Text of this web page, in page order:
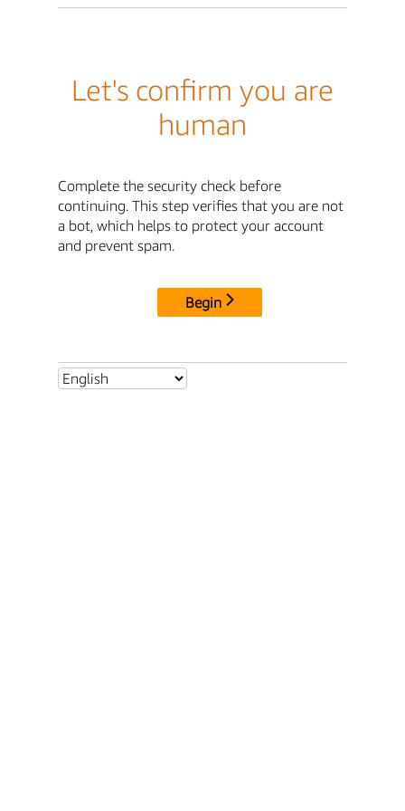
Let's confirm you are
human
Complete the security check before
continuing. This step verifies that you are not
a bot, which helps to protect your account
and prevent spam.
Begin